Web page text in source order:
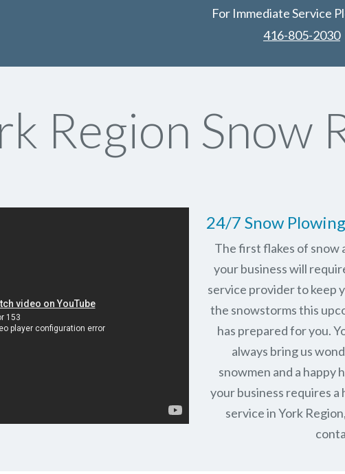
For Immediate Service
416-805-2030
Region Snow
24/7 Snow
The first flakes of snow
your business will
service provider to keep
the snowstorms this
has prepared for you.
always bring us
snowmen and a happy
your business requires
service in York